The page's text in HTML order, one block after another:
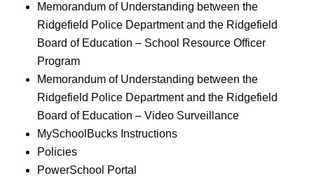
Memorandum of Understanding between the
Ridgefield Police Department and the Ridgefield
Board of Education – School Resource Officer
Program
Memorandum of Understanding between the
Ridgefield Police Department and the Ridgefield
Board of Education – Video Surveillance
MySchoolBucks Instructions
Policies
PowerSchool Portal